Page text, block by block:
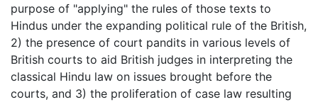
purpose of "applying" the rules of those texts to
Hindus under the expanding political rule of the British,
2) the presence of court pandits in various levels of
British courts to aid British judges in interpreting the
classical Hindu law on issues brought before the
courts, and 3) the proliferation of case law resulting